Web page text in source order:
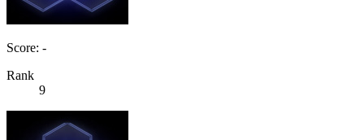
Score: -
Rank
9